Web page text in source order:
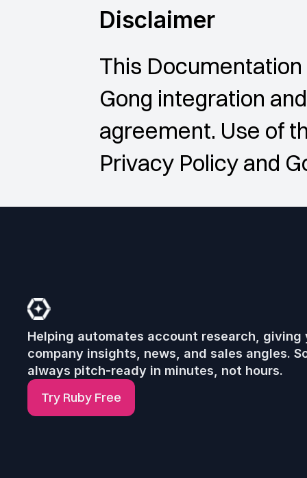
Disclaimer
This
Gong integration
agreement. Use of
Privacy Policy and
R
Helping automates account research, giving
company insights, news, and sales angles.
always pitch-ready in minutes, not hours.
Try Ruby Free